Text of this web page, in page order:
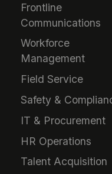
Frontline
Communications
Workforce
Management
Field Service
Safety &
IT & Procurement
HR Operations
Talent Acquisition